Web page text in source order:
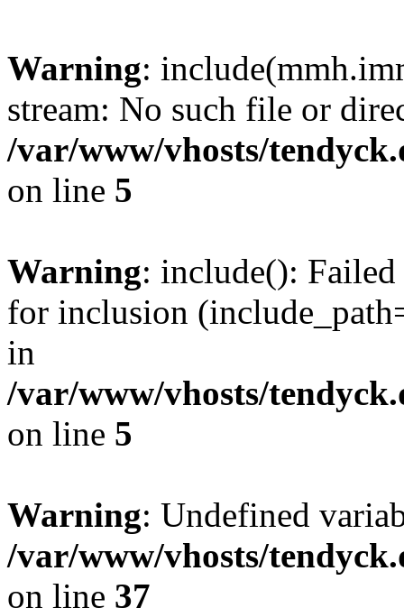
Warning:
stream: No such file or
/var/www/vhosts/
on line 5
Warning: include():
for inclusion
in
/var/www/vhosts/
on line 5
Warning: Undefined
/var/www/vhosts/
on line 37